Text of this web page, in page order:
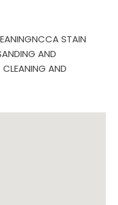
STAIN
AND
CLEANING AND